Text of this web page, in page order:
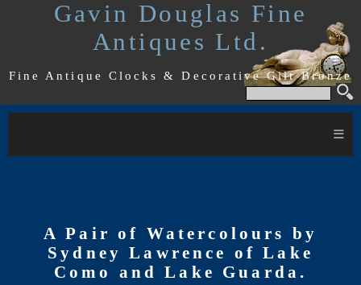
Gavin Douglas Fine
Antiques Ltd.
Fine Antique Clocks & Decorative Gilt Bronze
≡
A Pair of Watercolours by
Sydney Lawrence of Lake
Como and Lake Guarda.